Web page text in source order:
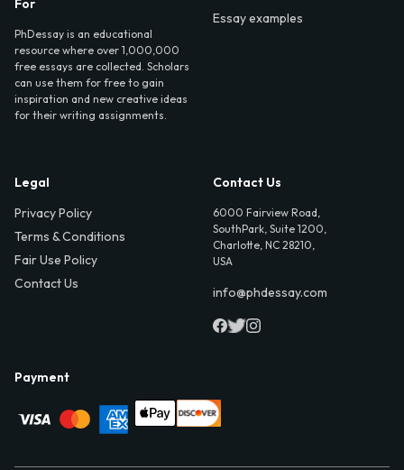
For
PhDessay is an educational
resource where over 1,000,000
free essays are collected. Scholars
can use them for free to gain
inspiration and new creative ideas
for their writing assignments.
Essay examples
Legal
Privacy Policy
Terms & Conditions
Fair Use Policy
Contact Us
Contact Us
6000 Fairview Road,
SouthPark, Suite 1200,
Charlotte, NC 28210,
USA
info@phdessay.com
Payment